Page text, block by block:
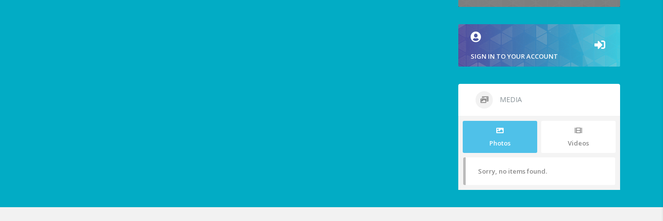
SIGN IN TO YOUR ACCOUNT
MEDIA
Photos Videos
Sorry, no items found.